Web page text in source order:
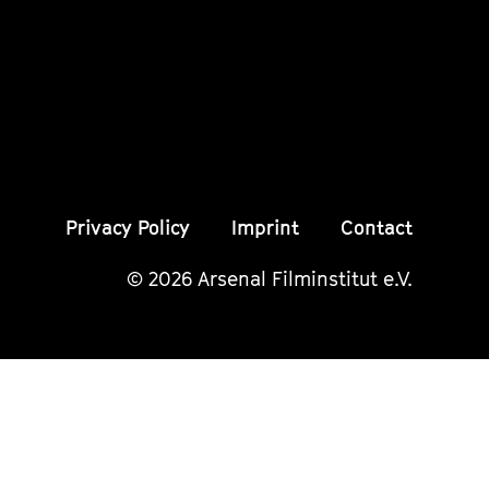
Privacy Policy Imprint Contact
© 2026 Arsenal Filminstitut e.V.